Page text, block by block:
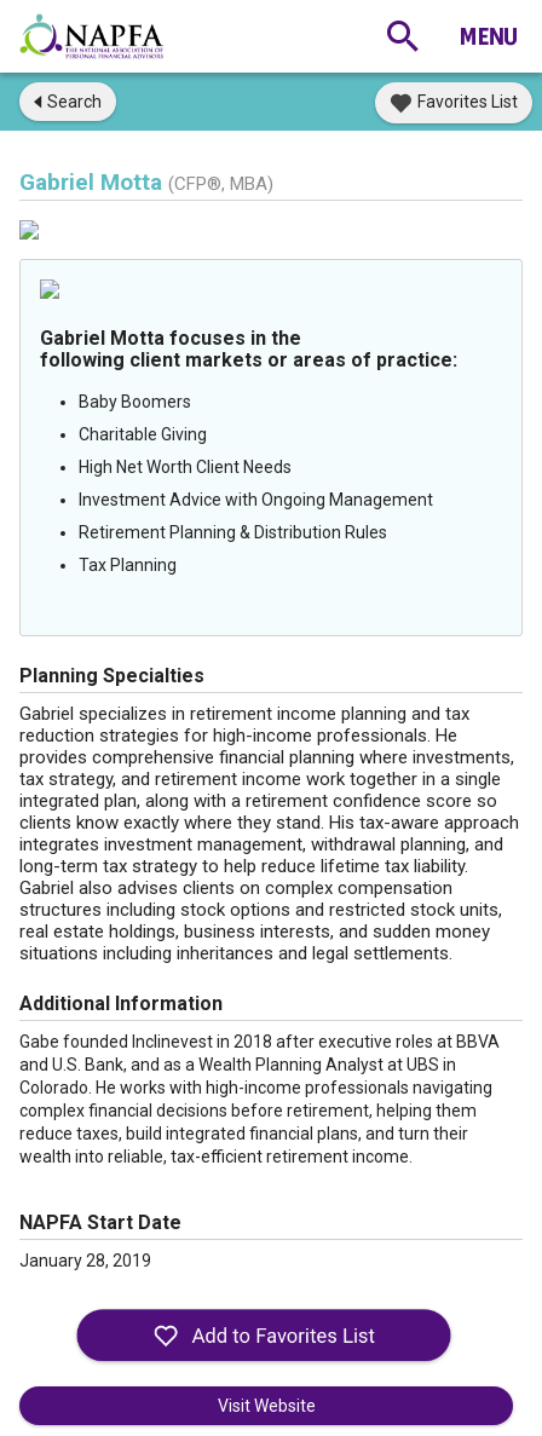
Search Favorites List
Gabriel Motta (CFP®, MBA)
Gabriel Motta focuses in the
following client markets or areas of practice:
Baby Boomers
Charitable Giving
High Net Worth Client Needs
Investment Advice with Ongoing Management
Retirement Planning & Distribution Rules
Tax Planning
Planning Specialties
Gabriel specializes in retirement income planning and tax
reduction strategies for high-income professionals. He
provides comprehensive financial planning where investments,
tax strategy, and retirement income work together in a single
integrated plan, along with a retirement confidence score so
clients know exactly where they stand. His tax-aware approach
integrates investment management, withdrawal planning, and
long-term tax strategy to help reduce lifetime tax liability.
Gabriel also advises clients on complex compensation
structures including stock options and restricted stock units,
real estate holdings, business interests, and sudden money
situations including inheritances and legal settlements.
Additional Information
Gabe founded Inclinevest in 2018 after executive roles at BBVA
and U.S. Bank, and as a Wealth Planning Analyst at UBS in
Colorado. He works with high-income professionals navigating
complex financial decisions before retirement, helping them
reduce taxes, build integrated financial plans, and turn their
wealth into reliable, tax-efficient retirement income.
NAPFA Start Date
January 28, 2019
Visit Website